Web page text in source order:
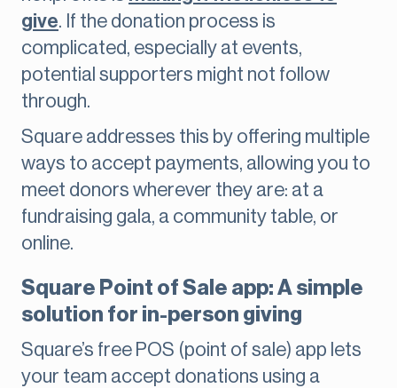
give. If the donation process is
complicated, especially at events,
potential supporters might not follow
through.
Square addresses this by offering multiple
ways to accept payments, allowing you to
meet donors wherever they are: at a
fundraising gala, a community table, or
online.
Square Point of Sale app: A simple
solution for in-person giving
Square’s free POS (point of sale) app lets
your team accept donations using a